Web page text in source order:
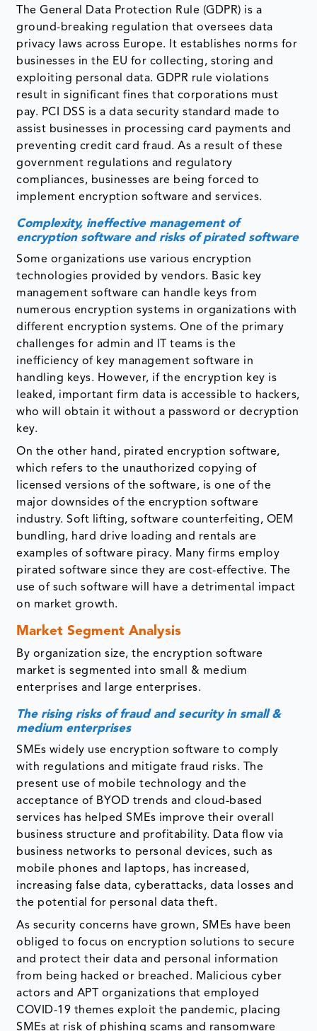
The General Data Protection Rule (GDPR) is a
ground-breaking regulation that oversees data
privacy laws across Europe. It establishes norms for
businesses in the EU for collecting, storing and
exploiting personal data. GDPR rule violations
result in significant fines that corporations must
pay. PCI DSS is a data security standard made to
assist businesses in processing card payments and
preventing credit card fraud. As a result of these
government regulations and regulatory
compliances, businesses are being forced to
implement encryption software and services.
Complexity, ineffective management of
encryption software and risks of pirated software
Some organizations use various encryption
technologies provided by vendors. Basic key
management software can handle keys from
numerous encryption systems in organizations with
different encryption systems. One of the primary
challenges for admin and IT teams is the
inefficiency of key management software in
handling keys. However, if the encryption key is
leaked, important firm data is accessible to hackers,
who will obtain it without a password or decryption
key.
On the other hand, pirated encryption software,
which refers to the unauthorized copying of
licensed versions of the software, is one of the
major downsides of the encryption software
industry. Soft lifting, software counterfeiting, OEM
bundling, hard drive loading and rentals are
examples of software piracy. Many firms employ
pirated software since they are cost-effective. The
use of such software will have a detrimental impact
on market growth.
Market Segment Analysis
By organization size, the encryption software
market is segmented into small & medium
enterprises and large enterprises.
The rising risks of fraud and security in small &
medium enterprises
SMEs widely use encryption software to comply
with regulations and mitigate fraud risks. The
present use of mobile technology and the
acceptance of BYOD trends and cloud-based
services has helped SMEs improve their overall
business structure and profitability. Data flow via
business networks to personal devices, such as
mobile phones and laptops, has increased,
increasing false data, cyberattacks, data losses and
the potential for personal data theft.
As security concerns have grown, SMEs have been
obliged to focus on encryption solutions to secure
and protect their data and personal information
from being hacked or breached. Malicious cyber
actors and APT organizations that employed
COVID-19 themes exploit the pandemic, placing
SMEs at risk of phishing scams and ransomware